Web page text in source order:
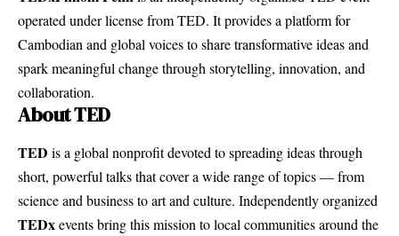
operated under license from TED. It provides a platform for
Cambodian and global voices to share transformative ideas and
spark meaningful change through storytelling, innovation, and
collaboration.
About TED
TED is a global nonprofit devoted to spreading ideas through
short, powerful talks that cover a wide range of topics — from
science and business to art and culture. Independently organized
TEDxevents bring this mission to local communities around the